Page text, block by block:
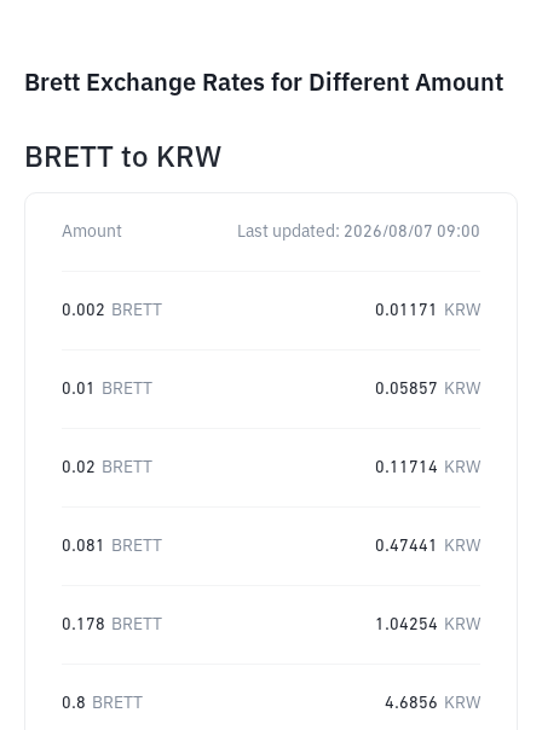
Brett Exchange Rates for Different Amount
BRETT to KRW
Amount Last updated: 2026/08/07 09:00
0.002 BRETT 0.01171 KRW
0.01 BRETT 0.05857 KRW
0.02 BRETT 0.11714 KRW
0.081 BRETT 0.47441 KRW
0.178 BRETT 1.04254 KRW
0.8 BRETT 4.6856 KRW